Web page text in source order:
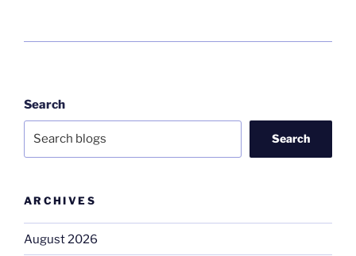
Search
Search
ARCHIVES
August 2026